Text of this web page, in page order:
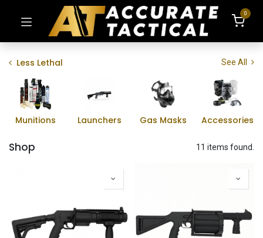
0
Less Lethal See All
Munitions Launchers Gas Masks Accessories
Shop 11 items found.